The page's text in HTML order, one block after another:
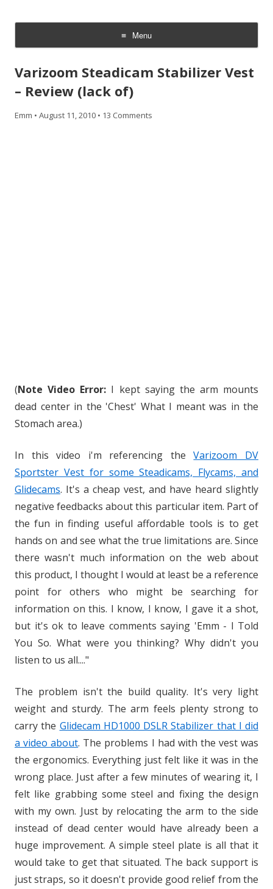
Menu
Skip
content
Varizoom Steadicam Stabilizer Vest
– Review (lack of)
Emm • August 11, 2010 • 13 Comments
(Note Video Error: I kept saying the arm mounts
dead center in the 'Chest' What I meant was in the
Stomach area.)
In this video i'm referencing theVarizoom DV
Sportster Vest for some Steadicams, Flycams, and
Glidecams. It's a cheap vest, and have heard slightly
negative feedbacks about this particular item. Part of
the fun in finding useful affordable tools is to get
hands on and see what the true limitations are. Since
there wasn't much information on the web about
this product, I thought I would at least be a reference
point for others who might be searching for
information on this. I know, I know, I gave it a shot,
but it's ok to leave comments saying 'Emm - I Told
You So. What were you thinking? Why didn't you
listen to us all...."
The problem isn't the build quality. It's very light
weight and sturdy. The arm feels plenty strong to
carry the Glidecam HD1000 DSLR Stabilizer that I did
a video about. The problems I had with the vest was
the ergonomics. Everything just felt like it was in the
wrong place. Just after a few minutes of wearing it, I
felt like grabbing some steel and fixing the design
with my own. Just by relocating the arm to the side
instead of dead center would have already been a
huge improvement. A simple steel plate is all that it
would take to get that situated. The back support is
just straps, so it doesn't provide good relief from the